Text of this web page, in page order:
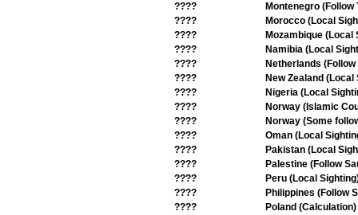
????
Montenegro (Follow
????
Morocco (Local
????
Mozambique (Local
????
Namibia (Local
????
Netherlands (Follow
????
New Zealand
????
Nigeria (Local
????
Norway (Islamic
????
Norway (Some
????
Oman (Local
????
Pakistan (Local
????
Palestine (Follow
????
Peru (Local
????
Philippines (Follow
????
Poland (Calculation)